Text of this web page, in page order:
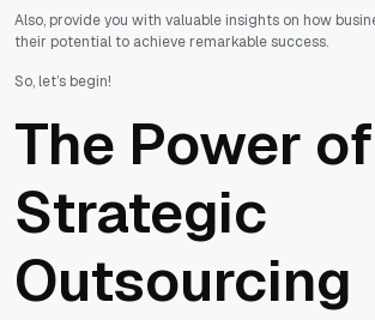
Also, provide you with valuable insights on how
their potential to achieve remarkable success.
So, let’s begin!
The Power of
Strategic
Outsourcing